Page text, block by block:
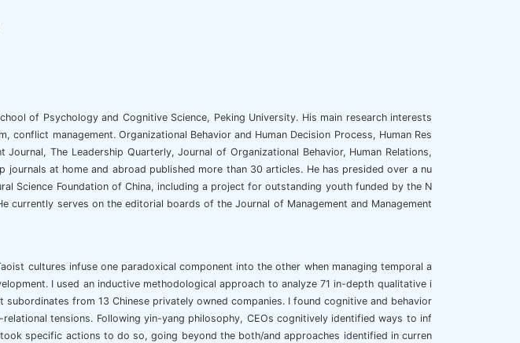
of Psychology and Cognitive Science, Peking University. His main research interests
conflict management. Organizational Behavior and Human Decision Process, Human Res
Journal, The Leadership Quarterly, Journal of Organizational Behavior, Human Relations,
journals at home and abroad published more than 30 articles. He has presided over a nu
Science Foundation of China, including a project for outstanding youth funded by the N
currently serves on the editorial boards of the Journal of Management and Management
cultures infuse one paradoxical component into the other when managing temporal a
I used an inductive methodological approach to analyze 71 in-depth qualitative i
from 13 Chinese privately owned companies. I found cognitive and behavior
tensions. Following yin-yang philosophy, CEOs cognitively identified ways to inf
specific actions to do so, going beyond the both/and approaches identified in curren